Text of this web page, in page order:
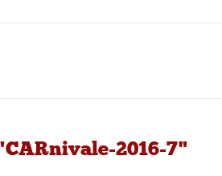
2016-7"